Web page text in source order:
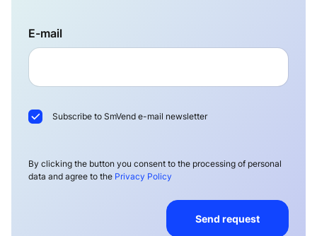
E-mail
Subscribe to SmVend e-mail newsletter
By clicking the button you consent to the processing of personal
data and agree to the Privacy Policy
Send request